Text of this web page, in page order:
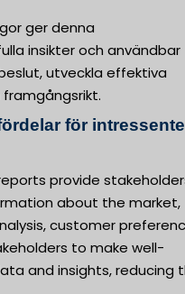
ger denna
insikter och användbar
utveckla effektiva
för
provide
about the market,
customer
to make well-
and insights, reducing